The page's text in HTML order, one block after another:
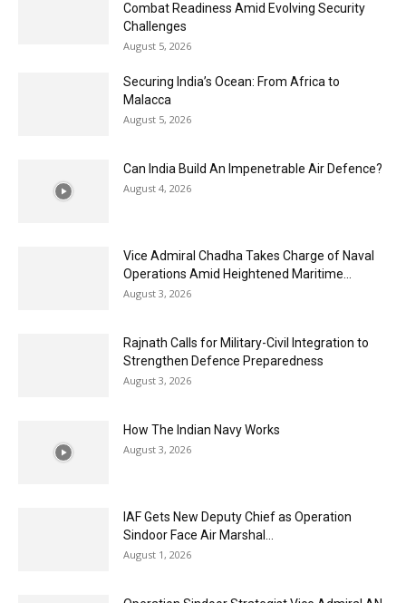
Combat Readiness Amid Evolving Security
Challenges
August 5, 2026
Securing India’s Ocean: From Africa to
Malacca
August 5, 2026
Can India Build An Impenetrable Air Defence?
August 4, 2026
Vice Admiral Chadha Takes Charge of Naval
Operations Amid Heightened Maritime...
August 3, 2026
Rajnath Calls for Military-Civil Integration to
Strengthen Defence Preparedness
August 3, 2026
How The Indian Navy Works
August 3, 2026
IAF Gets New Deputy Chief as Operation
Sindoor Face Air Marshal...
August 1, 2026